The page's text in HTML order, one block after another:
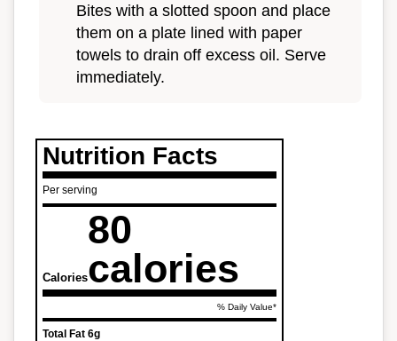
Bites with a slotted spoon and place
them on a plate lined with paper
towels to drain off excess oil. Serve
immediately.
Nutrition Facts
Per serving
Calories
80
calories
% Daily Value*
Total Fat 6g